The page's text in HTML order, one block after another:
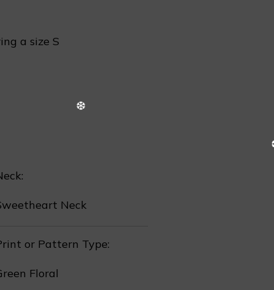
a size S
Neck
or Pattern Type:
Floral